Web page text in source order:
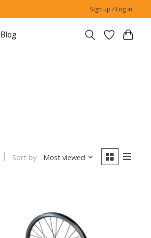
Sign up / Log in
Blog
Sort by Most viewed